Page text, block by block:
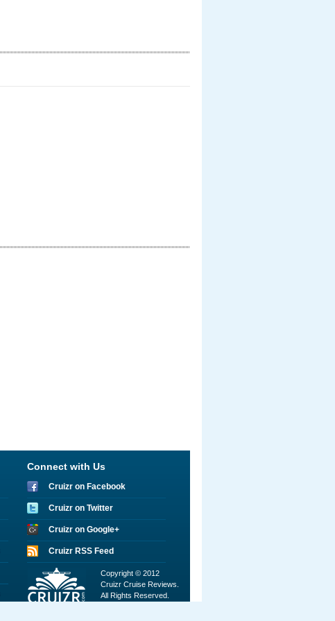
Connect with Us
Cruizr on Facebook
Cruizr on Twitter
Cruizr on Google+
Cruizr RSS Feed
Copyright © 2012
Cruizr Cruise Reviews.
All Rights Reserved.